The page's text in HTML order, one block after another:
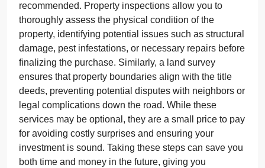
recommended. Property inspections allow you to
thoroughly assess the physical condition of the
property, identifying potential issues such as structural
damage, pest infestations, or necessary repairs before
finalizing the purchase. Similarly, a land survey
ensures that property boundaries align with the title
deeds, preventing potential disputes with neighbors or
legal complications down the road. While these
services may be optional, they are a small price to pay
for avoiding costly surprises and ensuring your
investment is sound. Taking these steps can save you
both time and money in the future, giving you